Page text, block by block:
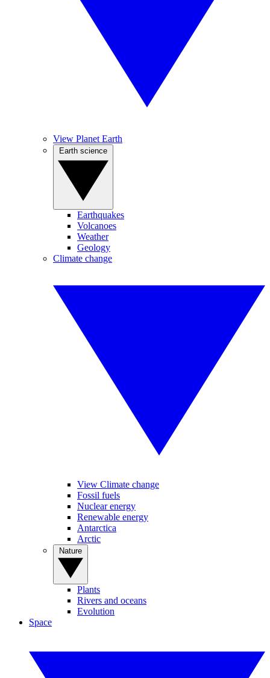
View Planet Earth
Earthquakes
Volcanoes
Weather
Geology
Climate change
View Climate change
Fossil fuels
Nuclear energy
Renewable energy
Antarctica
Arctic
Plants
Rivers and oceans
Evolution
Space